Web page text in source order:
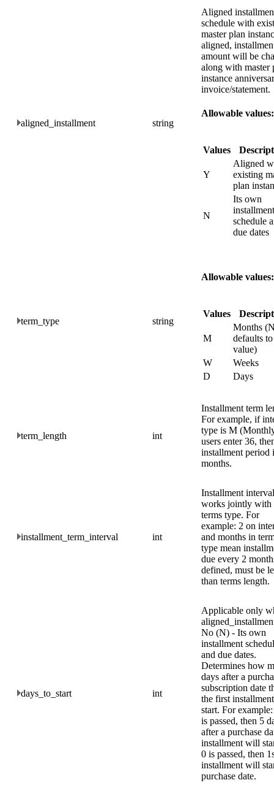
aligned_installment string
Aligned
schedule with
master plan
aligned,
amount will be
along with master
instance
invoice/statement.
Allowable values:
Values
Y
Aligned
existing
plan
N
Its own
installment
schedule
due dates
term_type string
Allowable values:
Values
M
Months
defaults
value)
W
Weeks
D
Days
term_length int
Installment term
For example, if
type is M
users enter 36,
installment period
months.
installment_term_interval int
Installment
works jointly with
terms type. For
example: 2 on
and months in
type mean
due every 2
defined, must be
than terms length.
days_to_start int
Applicable only
No (N) - Its own
installment
and due dates.
Determines how
days after a
subscription date
the first
start. For
is passed, then 5
after a purchase
installment will
0 is passed, then
installment will
purchase date.